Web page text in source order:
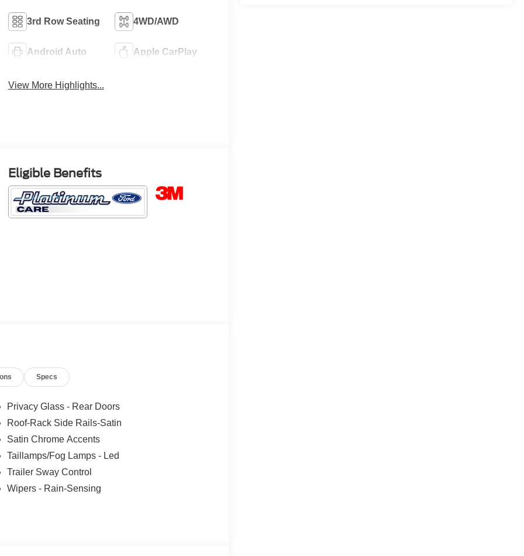
3rd Row Seating 4WD/AWD
Android Auto Apple CarPlay
View More Highlights...
Eligible Benefits
Specs
Privacy Glass - Rear Doors
Roof-Rack Side Rails-Satin
Satin Chrome Accents
Taillamps/Fog Lamps - Led
Trailer Sway Control
Wipers - Rain-Sensing